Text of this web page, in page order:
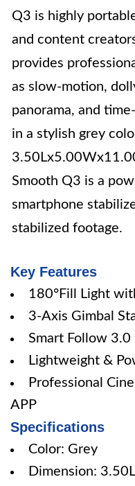
Q3 is highly
and content
provides
as slow-motion,
panorama, and
in a stylish grey
Smooth Q3 is a
smartphone
stabilized footage.
Key Features
180°Fill Light
3-Axis Gimbal
Smart Follow 3.0
Lightweight &
Professional
APP
Specifications
Color: Grey
Dimension: